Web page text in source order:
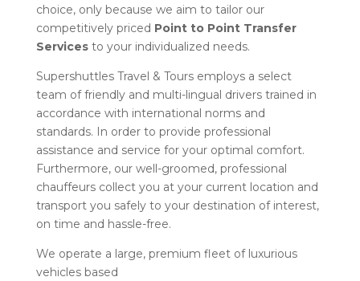
choice, only because we aim to tailor our
competitively priced Point to Point Transfer
Servicesto your individualized needs.
Supershuttles Travel & Tours employs a select
team of friendly and multi-lingual drivers trained in
accordance with international norms and
standards. In order to provide professional
assistance and service for your optimal comfort.
Furthermore, our well-groomed, professional
chauffeurs collect you at your current location and
transport you safely to your destination of interest,
on time and hassle-free.
We operate a large, premium fleet of luxurious
vehicles based